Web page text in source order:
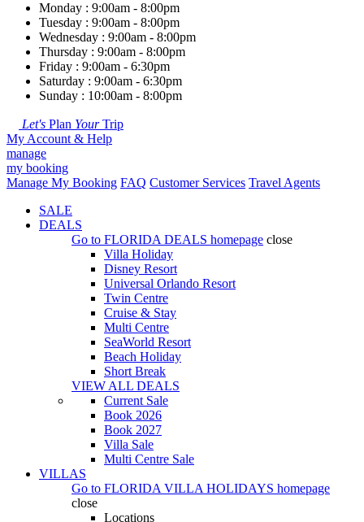
Monday : 9:00am - 8:00pm
Tuesday : 9:00am - 8:00pm
Wednesday : 9:00am - 8:00pm
Thursday : 9:00am - 8:00pm
Friday : 9:00am - 6:30pm
Saturday : 9:00am - 6:30pm
Sunday : 10:00am - 8:00pm
Let's Plan YourTrip
My Account & Help
manage
my booking
Manage My Booking FAQ Customer Services Travel Agents
SALE
DEALS
Go to FLORIDA DEALS homepage close
Villa Holiday
Disney Resort
Universal Orlando Resort
Twin Centre
Cruise & Stay
Multi Centre
SeaWorld Resort
Beach Holiday
Short Break
VIEW ALL DEALS
Current Sale
Book 2026
Book 2027
Villa Sale
Multi Centre Sale
VILLAS
Go to FLORIDA VILLA HOLIDAYS homepage
close
Locations